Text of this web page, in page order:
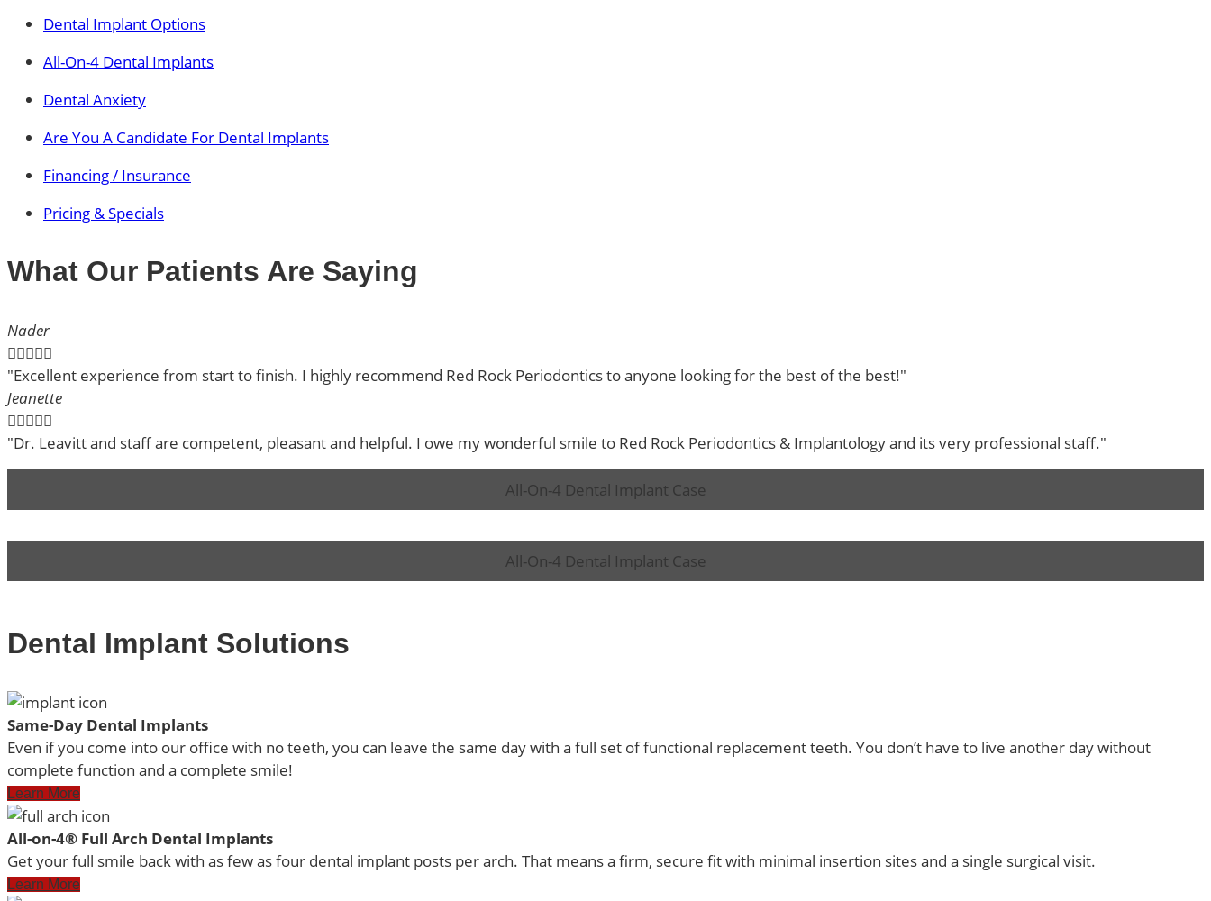
Dental Implant Options
All-On-4 Dental Implants
Dental Anxiety
Are You A Candidate For Dental Implants
Financing / Insurance
Pricing & Specials
What Our Patients Are Saying
Nader

"Excellent experience from start to finish. I highly recommend Red Rock Periodontics to anyone looking for the best of the best!"
Jeanette

"Dr. Leavitt and staff are competent, pleasant and helpful. I owe my wonderful smile to Red Rock Periodontics & Implantology and its very professional staff."
All-On-4 Dental Implant Case
All-On-4 Dental Implant Case
Dental Implant Solutions
Same-Day Dental Implants
Even if you come into our office with no teeth, you can leave the same day with a full set of functional replacement teeth. You don’t have to live another day without
complete function and a complete smile!
Learn More
All-on-4® Full Arch Dental Implants
Get your full smile back with as few as four dental implant posts per arch. That means a firm, secure fit with minimal insertion sites and a single surgical visit.
Learn More